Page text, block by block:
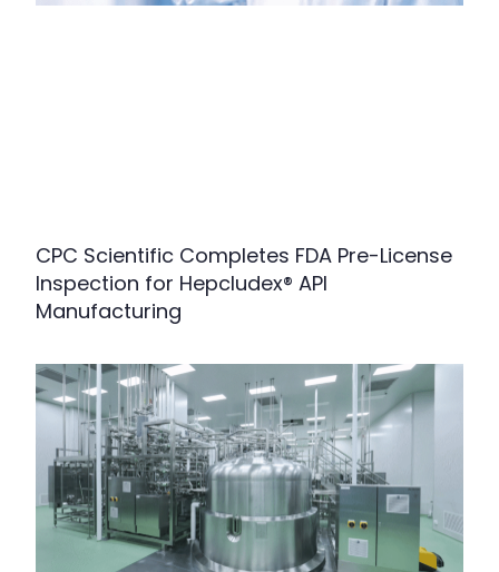
CPC Scientific Completes FDA Pre-License
Inspection for Hepcludex® API
Manufacturing